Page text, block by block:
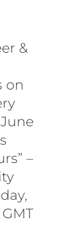
&
on
–